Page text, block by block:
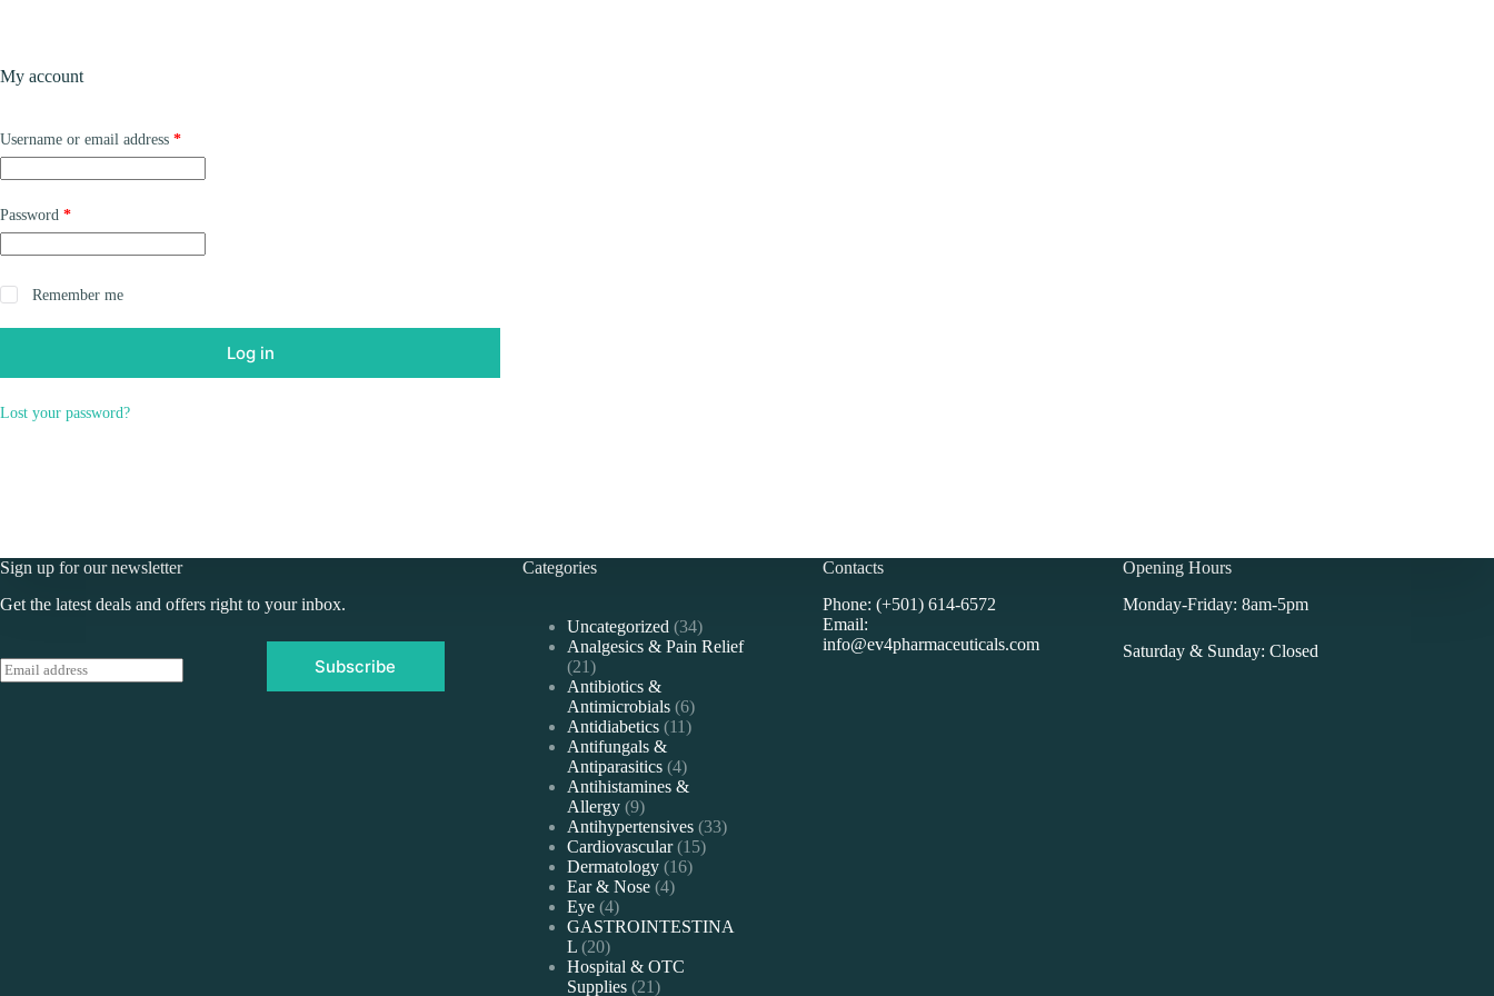
My account
Username or email address *Required
Password *Required
Remember me
Log in
Lost your password?
Sign up for our newsletter
Get the latest deals and offers right to your inbox.
E
m
Subscribe
Categories
Uncategorized 3434
products
Analgesics & Pain Relief
2121
products
Antibiotics &
Antimicrobials 66
products
Antidiabetics 1111
Antifungals &
Antiparasitics 44
products
Antihistamines &
Allergy 99
products
Antihypertensives 3333
Cardiovascular 1515
Dermatology 1616
Ear & Nose 44
Eye 44
products
GASTROINTESTINA
L 2020
products
Hospital & OTC
Supplies 2121
Contacts
Phone: (+501) 614-6572
Email:
info@ev4pharmaceuticals.com
Opening Hours
Monday-Friday: 8am-5pm
Saturday & Sunday: Closed